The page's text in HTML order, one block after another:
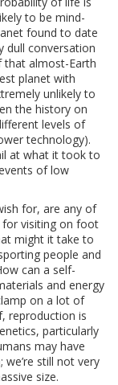
to be mind-
found to date
dull conversation
that almost-Earth
planet with
unlikely to
the history on
levels of
technology).
at what it took to
of low
for, are any of
for visiting on foot
might it take to
people and
can a self-
and energy
on a lot of
reproduction is
particularly
may have
still not very
size.